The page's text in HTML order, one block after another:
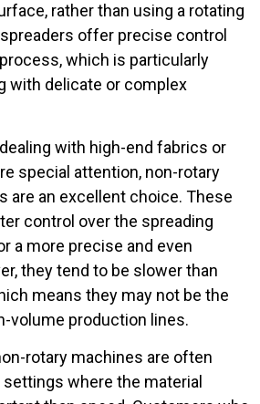
rather than using a rotating
offer precise control
which is particularly
with delicate or complex
with high-end fabrics or
special attention, non-rotary
are an excellent choice. These
control over the spreading
a more precise and even
they tend to be slower than
means they may not be the
volume production lines.
rotary machines are often
where the material